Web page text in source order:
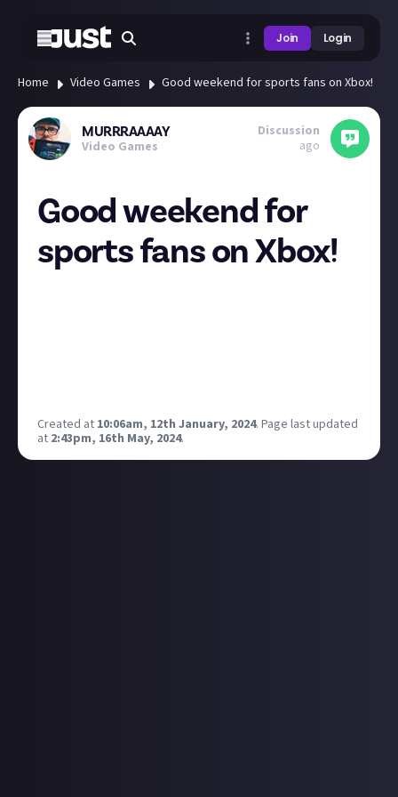
Join Login
Home Video Games Good weekend for sports fans on Xbox!
MURRRAAAAY
Video Games
Discussion
ago
Good weekend for
sports fans on Xbox!
Created at 10:06am, 12th January, 2024. Page last updated
at 2:43pm, 16th May, 2024.